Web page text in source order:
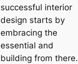
successful interior
design starts by
embracing the
essential and
building from there.